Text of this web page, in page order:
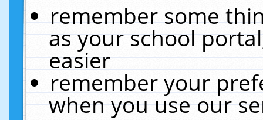
remember some
as your school
easier
remember your
when you use our